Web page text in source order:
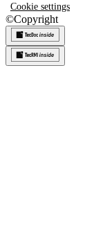
Cookie settings
©Copyright